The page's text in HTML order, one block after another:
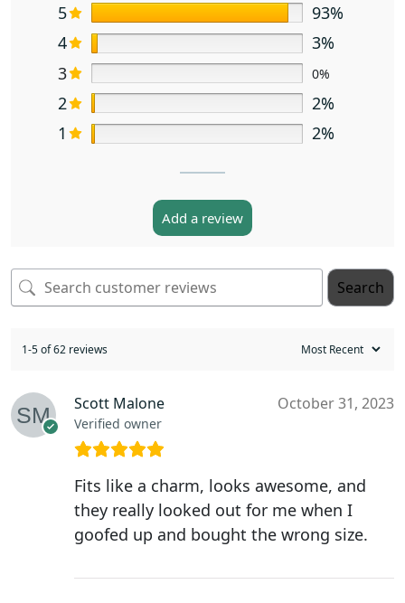
5
93%
4
3%
3
0%
2
2%
1
2%
Add a review
Search
1-5 of 62 reviews
Scott Malone
Verified owner
October 31, 2023
Fits like a charm, looks awesome, and
they really looked out for me when I
goofed up and bought the wrong size.